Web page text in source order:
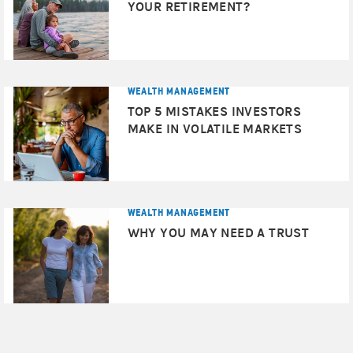
given investment may be reinvested at a lower interest
rate.
Asset allocation and diversification
markets.
Rebalancingdoes not protect against a loss in
declining financial markets. There may be a potential tax
implication with a rebalancing strategy. Investors should
consult with their tax advisor before implementing such
Because of their narrow focus,sector investments
to be more volatile than investments that diversify across
many sectors and companies.
be especially volatile.
International investing
YOUR RETIREMENT?
WEALTH MANAGEMENT
TOP 5 MISTAKES INVESTORS
MAKE IN VOLATILE MARKETS
WEALTH MANAGEMENT
WHY YOU MAY NEED A TRUST